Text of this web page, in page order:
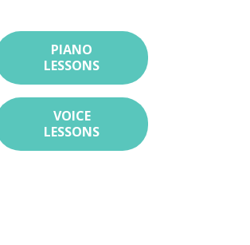
PIANO
LESSONS
VOICE
LESSONS